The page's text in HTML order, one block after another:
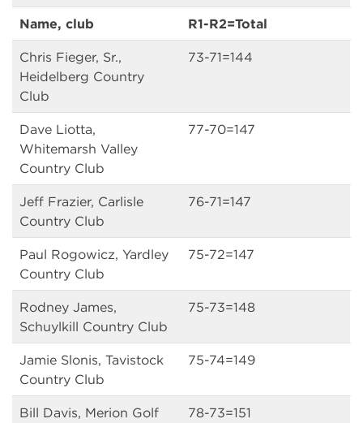
Name, club R1-R2=Total
Chris Fieger, Sr.,
Heidelberg Country
Club
73-71=144
Dave Liotta,
Whitemarsh Valley
Country Club
77-70=147
Jeff Frazier, Carlisle
Country Club
76-71=147
Paul Rogowicz, Yardley
Country Club
75-72=147
Rodney James,
Schuylkill Country Club
75-73=148
Jamie Slonis, Tavistock
Country Club
75-74=149
Bill Davis, Merion Golf
78-73=151